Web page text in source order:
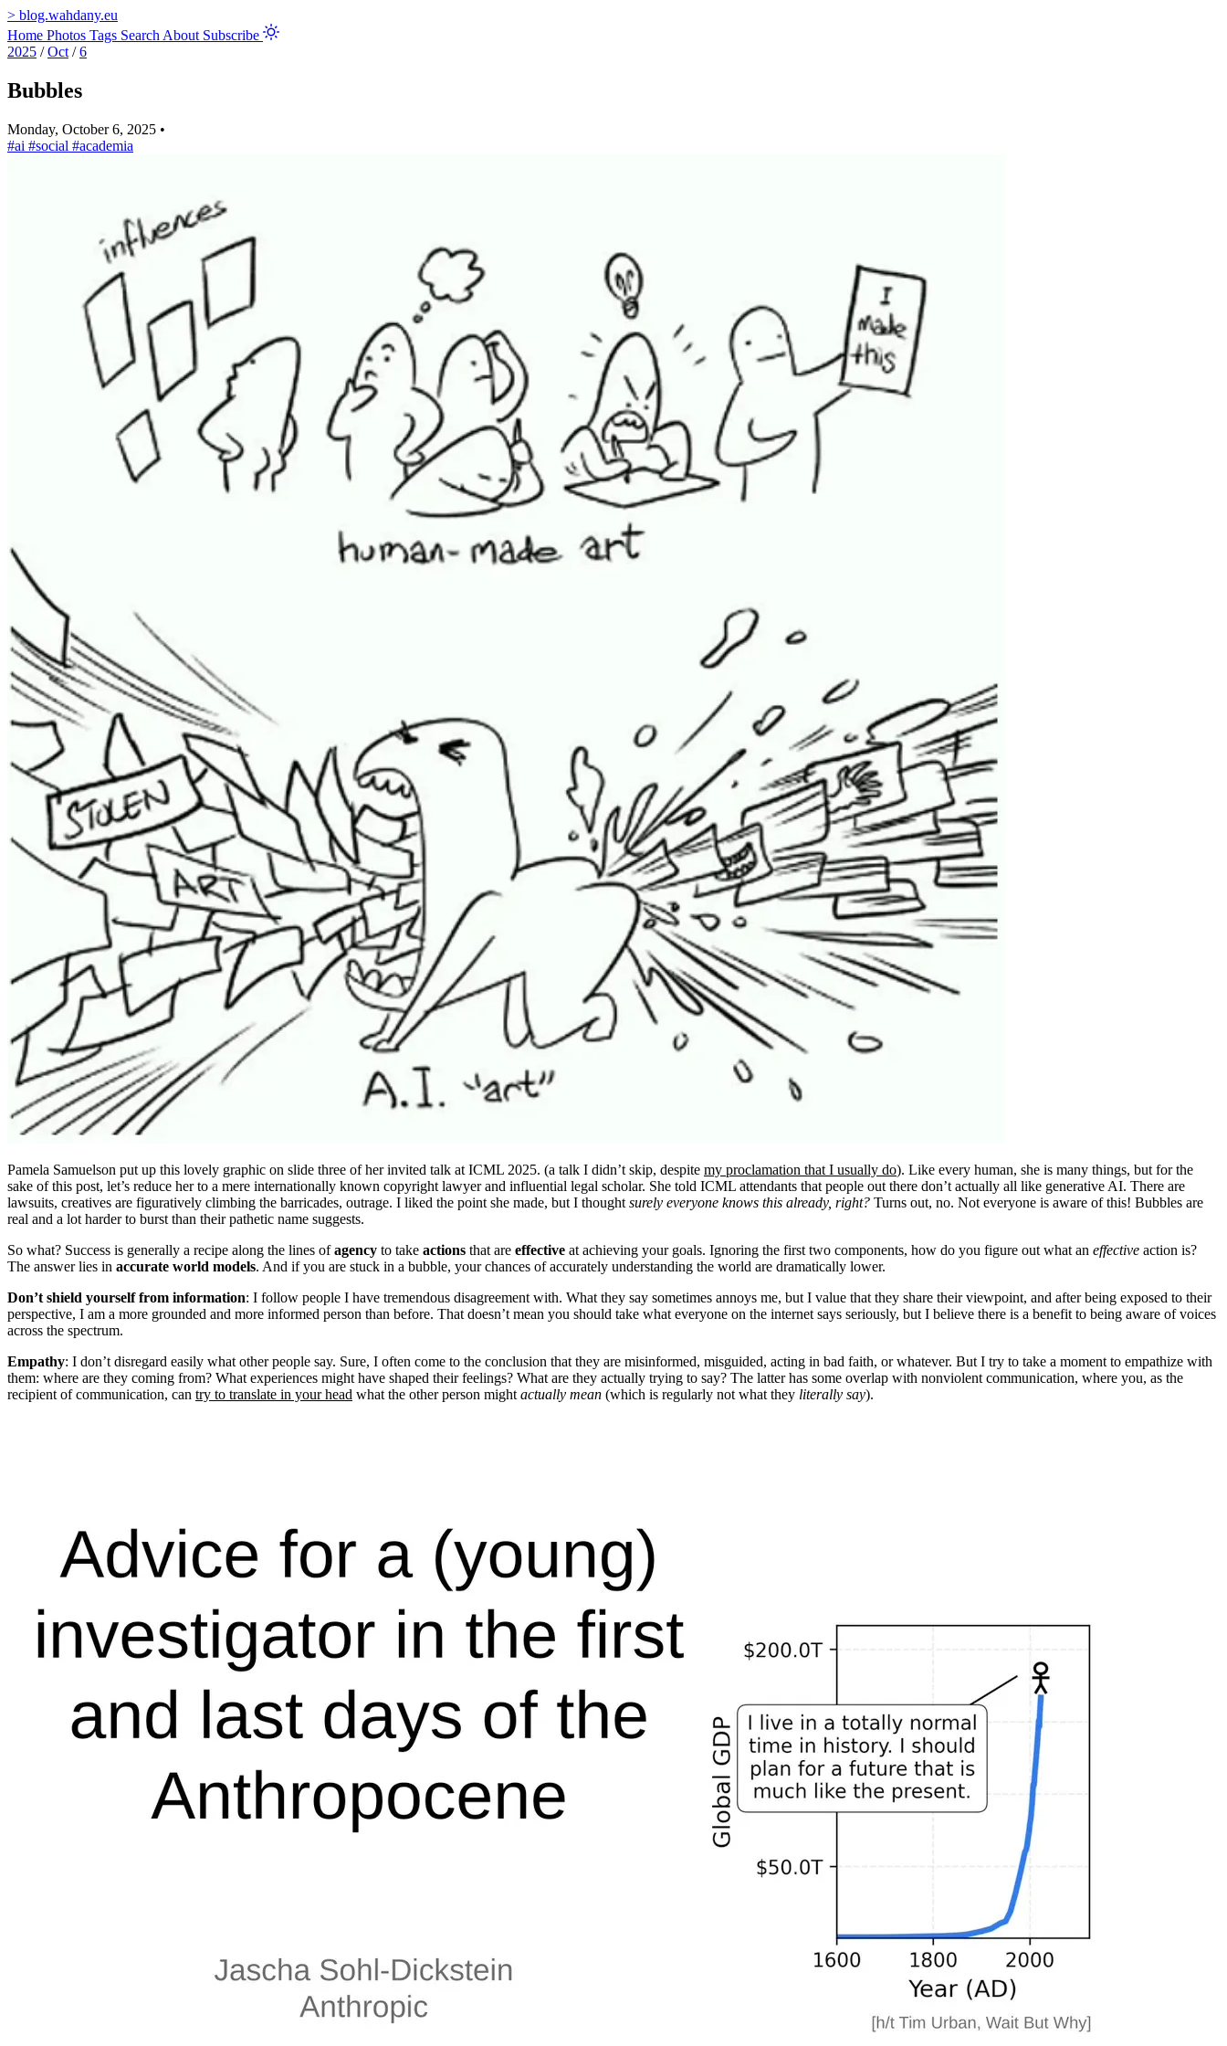
> blog.wahdany.eu
Home Photos Tags Search About Subscribe
2025 / Oct / 6
Bubbles
Monday, October 6, 2025 •
#ai #social #academia
Pamela Samuelson put up this lovely graphic on slide three of her invited talk at ICML 2025. (a talk I didn’t skip, despite my proclamation that I usually do). Like every human, she is many things, but for the
sake of this post, let’s reduce her to a mere internationally known copyright lawyer and influential legal scholar. She told ICML attendants that people out there don’t actually all like generative AI. There are
lawsuits, creatives are figuratively climbing the barricades, outrage. I liked the point she made, but I thought surely everyone knows this already, right? Turns out, no. Not everyone is aware of this! Bubbles are
real and a lot harder to burst than their pathetic name suggests.
So what? Success is generally a recipe along the lines ofagency to take actions that are effective at achieving your goals. Ignoring the first two components, how do you figure out what an effective action is?
The answer lies in accurate world models. And if you are stuck in a bubble, your chances of accurately understanding the world are dramatically lower.
Don’t shield yourself from information: I follow people I have tremendous disagreement with. What they say sometimes annoys me, but I value that they share their viewpoint, and after being exposed to their
perspective, I am a more grounded and more informed person than before. That doesn’t mean you should take what everyone on the internet says seriously, but I believe there is a benefit to being aware of voices
across the spectrum.
Empathy: I don’t disregard easily what other people say. Sure, I often come to the conclusion that they are misinformed, misguided, acting in bad faith, or whatever. But I try to take a moment to empathize with
them: where are they coming from? What experiences might have shaped their feelings? What are they actually trying to say? The latter has some overlap with nonviolent communication, where you, as the
recipient of communication, can try to translate in your head what the other person might actually mean (which is regularly not what they literally say).